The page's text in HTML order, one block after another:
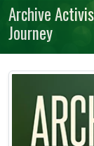
Archive
Journey